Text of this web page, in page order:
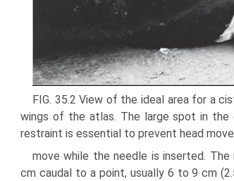
FIG. 35.2 View of the ideal area for a
wings of the atlas. The large spot in the
restraint is essential to prevent head
move while the needle is inserted.
cm caudal to a point, usually 6 to 9 cm